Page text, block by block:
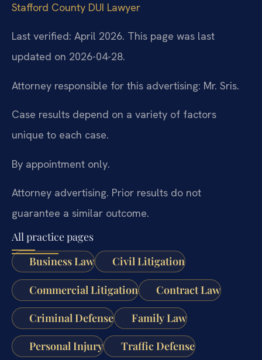
Stafford County DUI Lawyer
Last verified: April 2026. This page was last
updated on 2026-04-28.
Attorney responsible for this advertising: Mr. Sris.
Case results depend on a variety of factors
unique to each case.
By appointment only.
Attorney advertising. Prior results do not
guarantee a similar outcome.
All practice pages
Business Law
Civil Litigation
Commercial Litigation Contract Law
Criminal Defense Family Law
Personal Injury Traffic Defense